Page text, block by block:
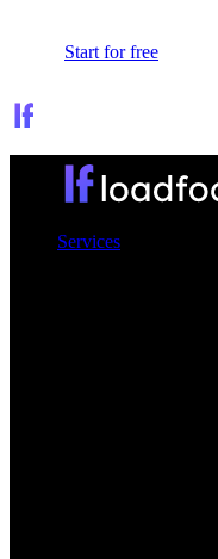
Start for free
Services